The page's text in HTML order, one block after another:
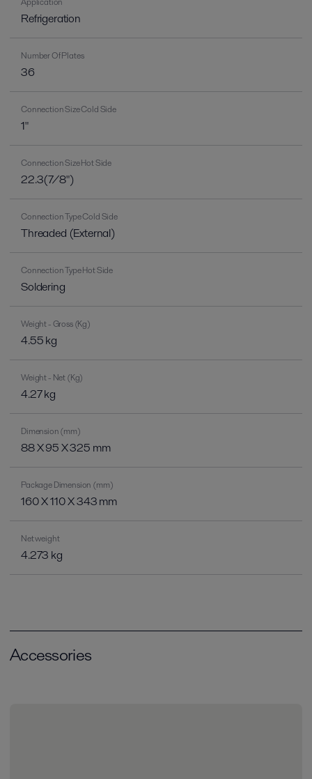
Refrigeration
Number Of Plates
36
Connection Size Cold Side
1"
Connection Size Hot Side
22.3(7/8")
Connection Type Cold Side
Threaded (External)
Connection Type Hot Side
Soldering
Weight - Gross (Kg)
4.55 kg
Weight - Net (Kg)
4.27 kg
Dimension (mm)
88 X 95 X 325 mm
Package Dimension (mm)
160 X 110 X 343 mm
Net weight
4.273 kg
Accessories